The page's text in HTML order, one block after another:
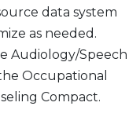
data system
as needed.
Audiology/Speech
Occupational
Compact.